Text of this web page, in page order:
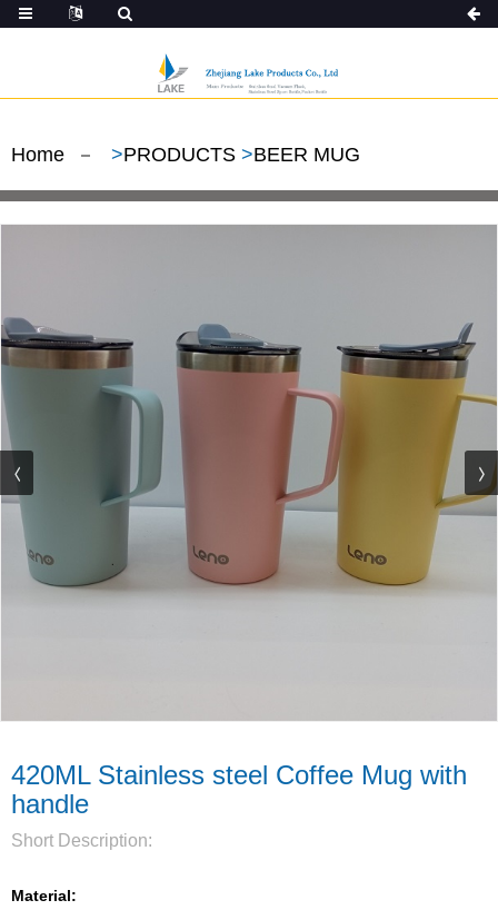
Home >PRODUCTS >BEER MUG
420ML Stainless steel Coffee Mug with
handle
Short Description:
Material: